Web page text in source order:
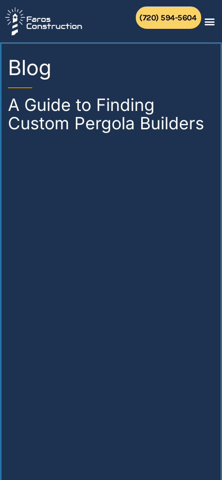
to
content
(720) 594-5604
Blog
A Guide to Finding
Custom Pergola Builders